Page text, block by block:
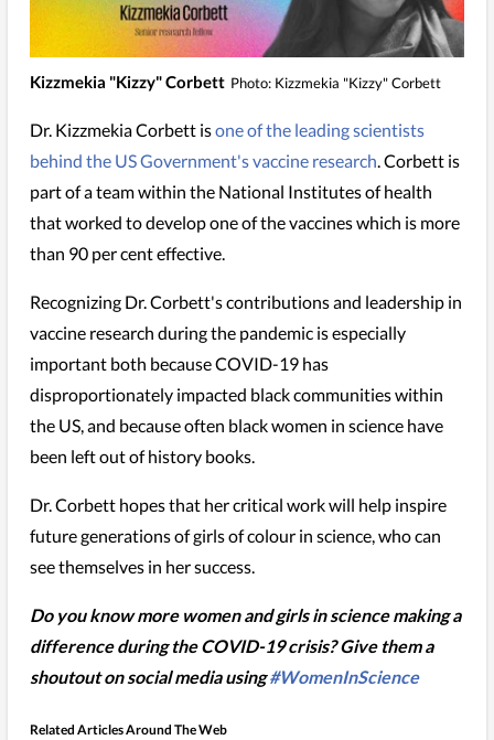
Kizzmekia "Kizzy" Corbett Photo: Kizzmekia "Kizzy" Corbett
Dr. Kizzmekia Corbett isone of the leading scientists
behind the US Government's vaccine research. Corbett is
part of a team within the National Institutes of health
that worked to develop one of the vaccines which is more
than 90 per cent effective.
Recognizing Dr. Corbett's contributions and leadership in
vaccine research during the pandemic is especially
important both because COVID-19 has
disproportionately impacted black communities within
the US, and because often black women in science have
been left out of history books.
Dr. Corbett hopes that her critical work will help inspire
future generations of girls of colour in science, who can
see themselves in her success.
Do you know more women and girls in science making a
difference during the COVID-19 crisis? Give them a
shoutout on social media using#WomenInScience
Related Articles Around The Web